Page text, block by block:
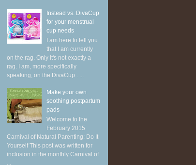
Instead vs. DivaCup
for your menstrual
cup needs
I am here to tell you
that I am currently
on the rag. Only it's not exactly a
rag. I am, more specifically
speaking, on the DivaCup . ...
Make your own
soothing postpartum
pads
Welcome to the
February 2015
Carnival of Natural Parenting: Do It
Yourself This post was written for
inclusion in the monthly Carnival of
...